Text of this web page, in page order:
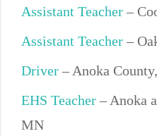
Assistant Teacher –
Assistant Teacher –
Driver – Anoka
EHS Teacher – Anoka
MN